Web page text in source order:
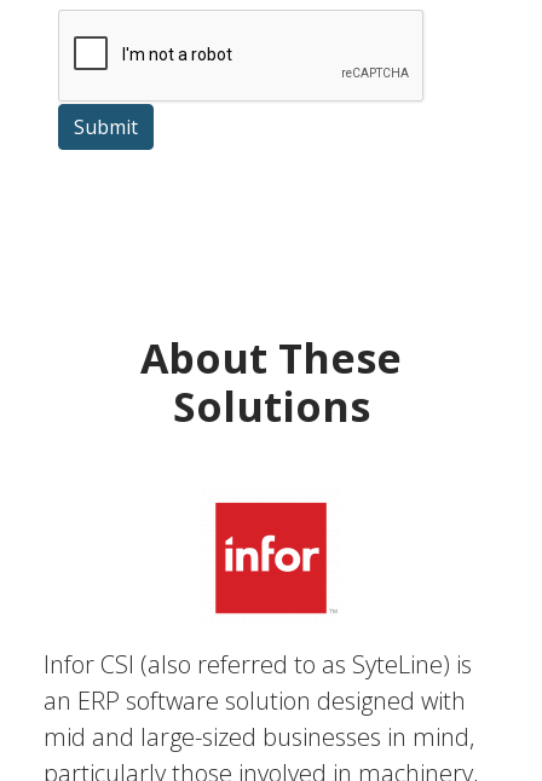
Submit
About These
Solutions
Infor CSI (also referred to as SyteLine) is
an ERP software solution designed with
mid and large-sized businesses in mind,
particularly those involved in machinery,